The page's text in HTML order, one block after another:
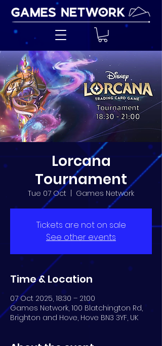
Lorcana
Tournament
Tue 07 Oct
  |
Games Network
Tickets are not on sale
See other events
Time & Location
07 Oct 2025, 18:30 – 21:00
Games Network, 100 Blatchington Rd,
Brighton and Hove, Hove BN3 3YF, UK